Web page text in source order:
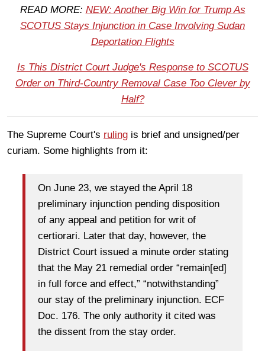
READ MORE: NEW: Another Big Win for Trump As
SCOTUS Stays Injunction in Case Involving Sudan
Deportation Flights
Is This District Court Judge's Response to SCOTUS
Order on Third-Country Removal Case Too Clever by
Half?
The Supreme Court's ruling is brief and unsigned/per
curiam. Some highlights from it:
On June 23, we stayed the April 18
preliminary injunction pending disposition
of any appeal and petition for writ of
certiorari. Later that day, however, the
District Court issued a minute order stating
that the May 21 remedial order “remain[ed]
in full force and effect,” “notwithstanding”
our stay of the preliminary injunction. ECF
Doc. 176. The only authority it cited was
the dissent from the stay order.